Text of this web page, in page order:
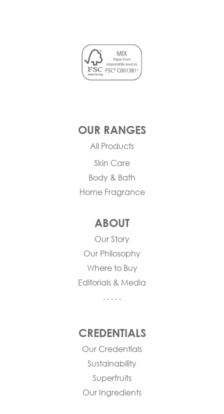
OUR RANGES
All Products
Skin Care
Body & Bath
Home Fragrance
ABOUT
Our Story
Our Philosophy
Where to Buy
Editorials & Media
. . . . .
CREDENTIALS
Our Credentials
Sustainability
Superfruits
Our Ingredients